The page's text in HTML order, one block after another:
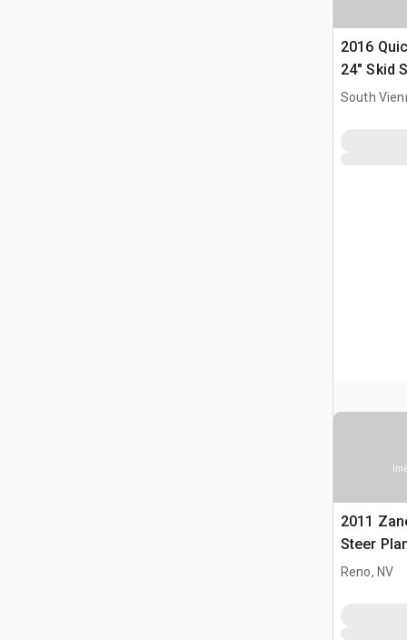
2016
24" Skid
South
2011
Steer
Reno, NV